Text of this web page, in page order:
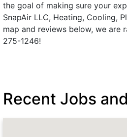
the goal of making sure your
SnapAir LLC, Heating, Cooling,
map and reviews below, we are
275-1246!
Recent Jobs